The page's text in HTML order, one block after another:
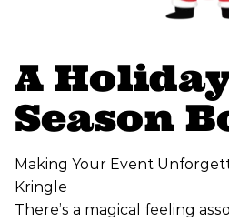
A
Season
Making Your Event
Kringle
There’s a magical feeling